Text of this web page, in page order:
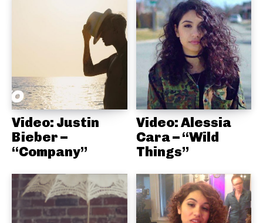
Video: Justin
Bieber –
“Company”
Video: Alessia
Cara – “Wild
Things”